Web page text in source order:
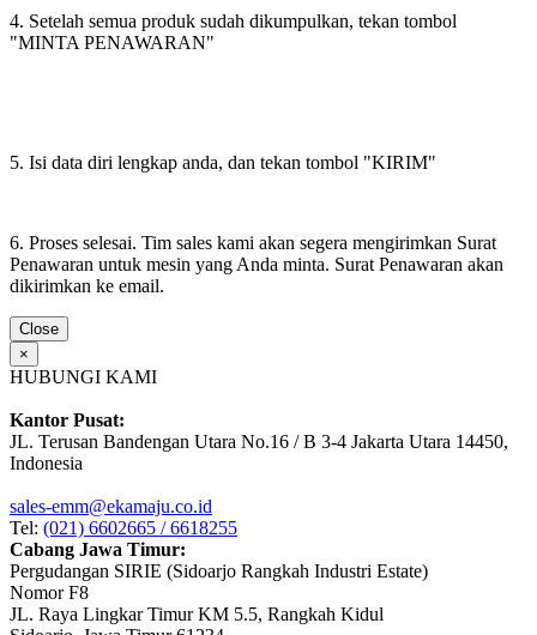
4. Setelah semua produk sudah dikumpulkan, tekan tombol
"MINTA PENAWARAN"
5. Isi data diri lengkap anda, dan tekan tombol "KIRIM"
6. Proses selesai. Tim sales kami akan segera mengirimkan Surat
Penawaran untuk mesin yang Anda minta. Surat Penawaran akan
dikirimkan ke email.
Close
×
HUBUNGI KAMI
Kantor Pusat:
JL. Terusan Bandengan Utara No.16 / B 3-4 Jakarta Utara 14450,
Indonesia
sales-emm@ekamaju.co.id
Tel: (021) 6602665 / 6618255
Cabang Jawa Timur:
Pergudangan SIRIE (Sidoarjo Rangkah Industri Estate)
Nomor F8
JL. Raya Lingkar Timur KM 5.5, Rangkah Kidul